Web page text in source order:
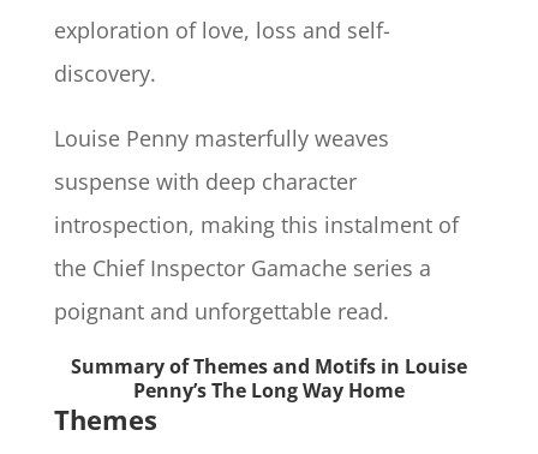
exploration of love, loss and self-
discovery.
Louise Penny masterfully weaves
suspense with deep character
introspection, making this instalment of
the Chief Inspector Gamache series a
poignant and unforgettable read.
Summary of Themes and Motifs in Louise
Penny’s The Long Way Home
Themes